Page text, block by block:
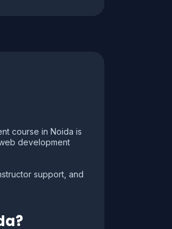
course in Noida is
development
support, and